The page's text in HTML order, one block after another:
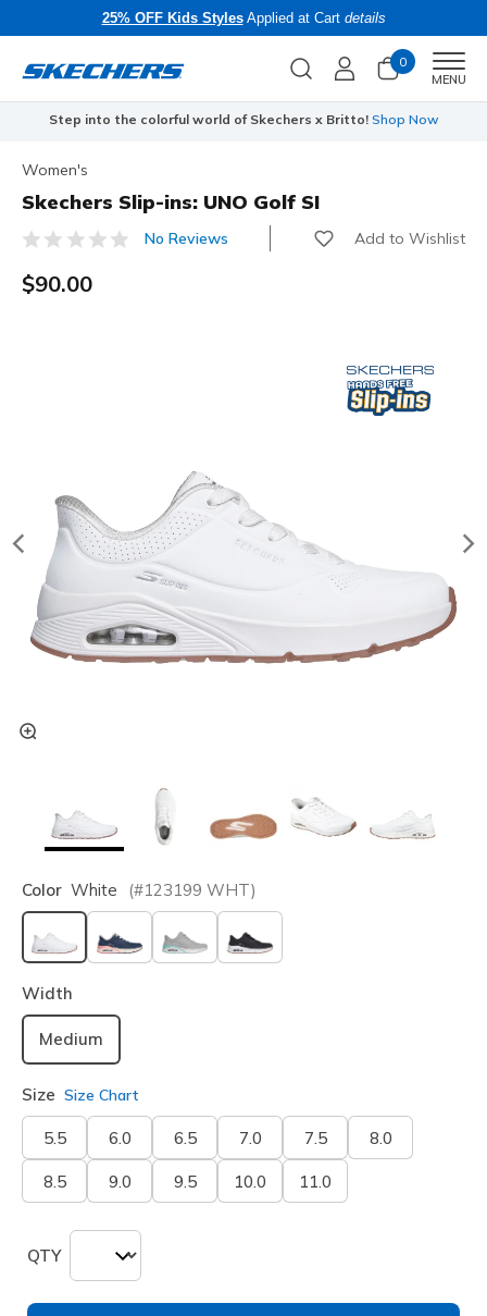
25% OFF Kids StylesApplied at Cart details
0
MENU
Step into the colorful world of Skechers x Britto! Shop Now
Women's
Skechers Slip-ins: UNO Golf SI
4.4 out of 5 Customer Rating
No Reviews Add to Wishlist
$90.00
Color White (#123199 WHT)
selected
Width
Medium
Size Size Chart
5.5 6.0 6.5 7.0 7.5 8.0
8.5 9.0 9.5 10.0 11.0
QTY